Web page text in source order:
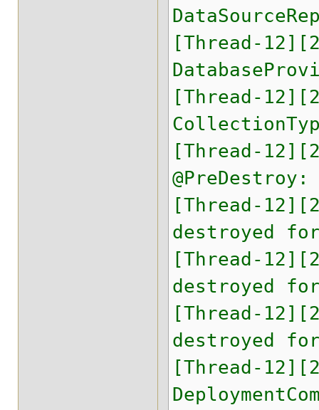
[Thread-
[Thread-
[Thread-
[Thread-
destroyed
[Thread-
destroyed
[Thread-
destroyed
[Thread-